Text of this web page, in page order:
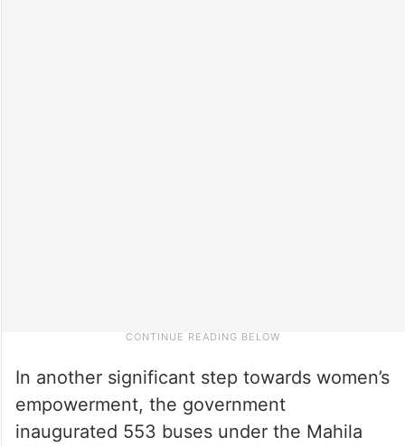
In another significant step towards women’s
empowerment, the government
inaugurated 553 buses under the Mahila